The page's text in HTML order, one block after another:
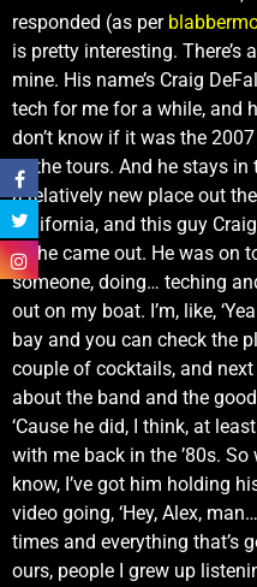
responded (as per
is pretty interesting. There’s
mine. His name’s Craig
tech for me for a while, and
don’t know if it was the
of the tours. And he stays
a relatively new place out
California, and this guy
so he came out. He was on
someone, doing… teching
out on my boat. I’m, like,
bay and you can check the
couple of cocktails, and
about the band and the
‘Cause he did, I think, at
with me back in the ’80s. So
know, I’ve got him holding
video going, ‘Hey, Alex,
times and everything that’s
ours, people I grew up